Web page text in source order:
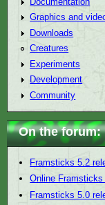
Graphics and
Downloads
Creatures
Experiments
Development
Community
On the forum:
Framsticks 5.2
Online Framsticks
Framsticks 5.0